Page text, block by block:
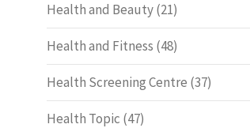
Health and Beauty(21)
Health and Fitness (48)
Health Screening Centre (37)
Health Topic (47)